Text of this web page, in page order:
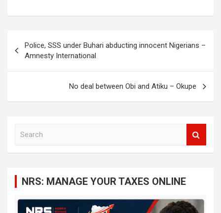
navigation
Police, SSS under Buhari abducting innocent Nigerians –
Amnesty International
No deal between Obi and Atiku – Okupe
NRS: MANAGE YOUR TAXES ONLINE